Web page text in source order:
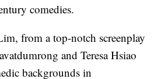
comedies.
from a top-notch screenplay
and Teresa Hsiao
backgrounds in